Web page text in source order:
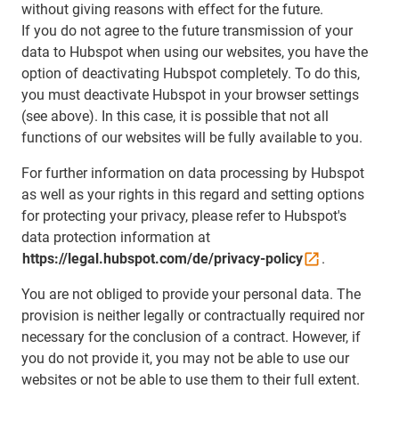
without giving reasons with effect for the future.
If you do not agree to the future transmission of your
data to Hubspot when using our websites, you have the
option of deactivating Hubspot completely. To do this,
you must deactivate Hubspot in your browser settings
(see above). In this case, it is possible that not all
functions of our websites will be fully available to you.
For further information on data processing by Hubspot
as well as your rights in this regard and setting options
for protecting your privacy, please refer to Hubspot's
data protection information at
https://legal.hubspot.com/de/privacy-policy
.
You are not obliged to provide your personal data. The
provision is neither legally or contractually required nor
necessary for the conclusion of a contract. However, if
you do not provide it, you may not be able to use our
websites or not be able to use them to their full extent.